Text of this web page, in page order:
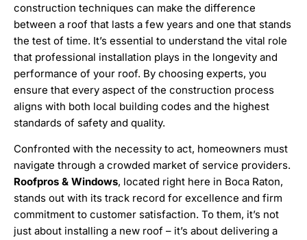
construction techniques can make the difference
between a roof that lasts a few years and one that stands
the test of time. It’s essential to understand the vital role
that professional installation plays in the longevity and
performance of your roof. By choosing experts, you
ensure that every aspect of the construction process
aligns with both local building codes and the highest
standards of safety and quality.
Confronted with the necessity to act, homeowners must
navigate through a crowded market of service providers.
Roofpros & Windows, located right here in Boca Raton,
stands out with its track record for excellence and firm
commitment to customer satisfaction. To them, it’s not
just about installing a new roof – it’s about delivering a